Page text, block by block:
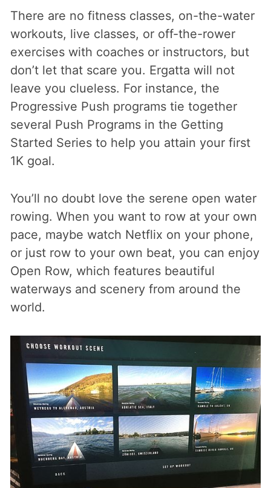
There are no fitness classes, on-the-water
workouts, live classes, or off-the-rower
exercises with coaches or instructors, but
don’t let that scare you. Ergatta will not
leave you clueless. For instance, the
Progressive Push programs tie together
several Push Programs in the Getting
Started Series to help you attain your first
1K goal.
You’ll no doubt love the serene open water
rowing. When you want to row at your own
pace, maybe watch Netflix on your phone,
or just row to your own beat, you can enjoy
Open Row, which features beautiful
waterways and scenery from around the
world.